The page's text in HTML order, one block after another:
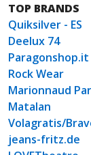
TOP BRANDS
Quiksilver - ES
Deelux 74
Paragonshop.it
Rock Wear
Marionnaud
Matalan
Volagratis/
jeans-fritz.de